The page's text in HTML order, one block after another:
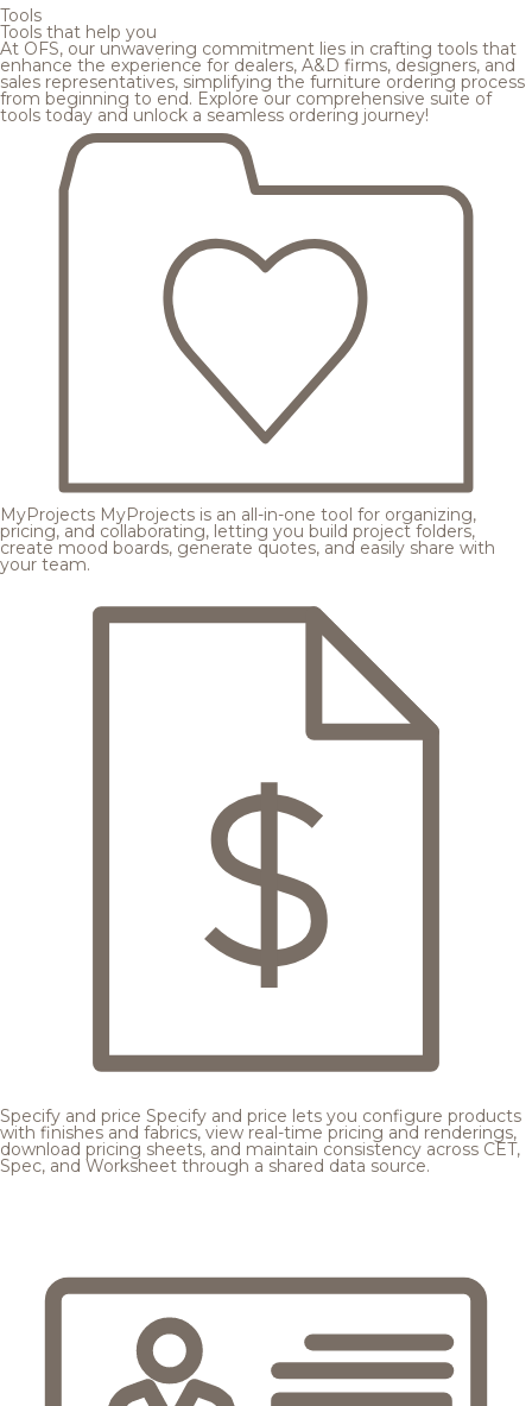
Tools
Tools that help you
At OFS, our unwavering commitment lies in crafting tools that
enhance the experience for dealers, A&D firms, designers, and
sales representatives, simplifying the furniture ordering process
from beginning to end. Explore our comprehensive suite of
tools today and unlock a seamless ordering journey!
MyProjects MyProjects is an all-in-one tool for organizing,
pricing, and collaborating, letting you build project folders,
create mood boards, generate quotes, and easily share with
your team.
Specify and price Specify and price lets you configure products
with finishes and fabrics, view real-time pricing and renderings,
download pricing sheets, and maintain consistency across CET,
Spec, and Worksheet through a shared data source.